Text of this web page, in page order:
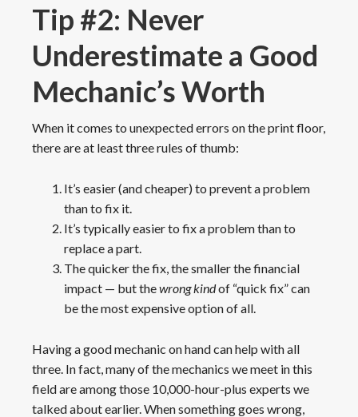
Tip #2: Never
Underestimate a Good
Mechanic’s Worth
When it comes to unexpected errors on the print floor,
there are at least three rules of thumb:
It’s easier (and cheaper) to prevent a problem
than to fix it.
It’s typically easier to fix a problem than to
replace a part.
The quicker the fix, the smaller the financial
impact — but thewrong kindof “quick fix” can
be the most expensive option of all.
Having a good mechanic on hand can help with all
three. In fact, many of the mechanics we meet in this
field are among those 10,000-hour-plus experts we
talked about earlier. When something goes wrong,